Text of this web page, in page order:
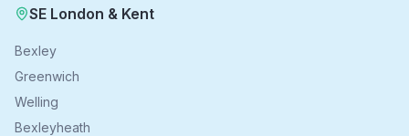
SE London & Kent
Bexley
Greenwich
Welling
Bexleyheath